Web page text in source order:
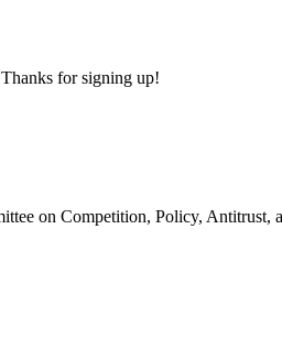
Thanks for signing up!
on Competition, Policy,